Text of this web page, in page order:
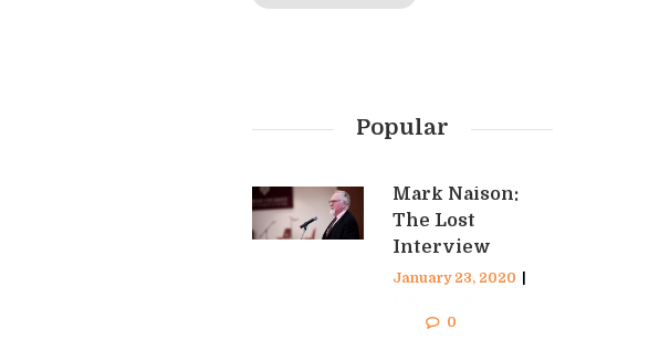
Popular
Mark Naison:
The Lost
Interview
January 23, 2020
0